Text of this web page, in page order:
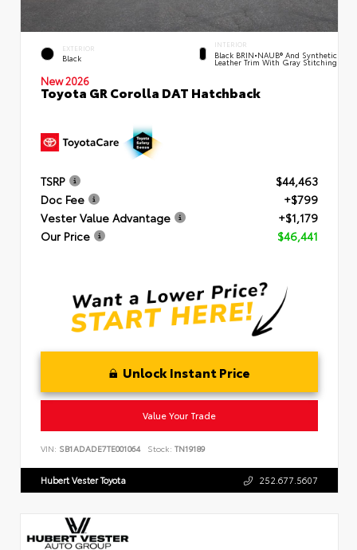
EXTERIOR
Black
INTERIOR
Black BRIN•NAUB® And Synthetic
Leather Trim With Gray Stitching
New 2026
Toyota GR Corolla DAT Hatchback
TSRP
$44,463
Doc Fee
+$799
Vester Value Advantage
+$1,179
Our Price
$46,441
Unlock Instant Price
Value Your Trade
VIN: SB1ADADE7TE001064 Stock: TN19189
Hubert Vester Toyota 252.677.5607